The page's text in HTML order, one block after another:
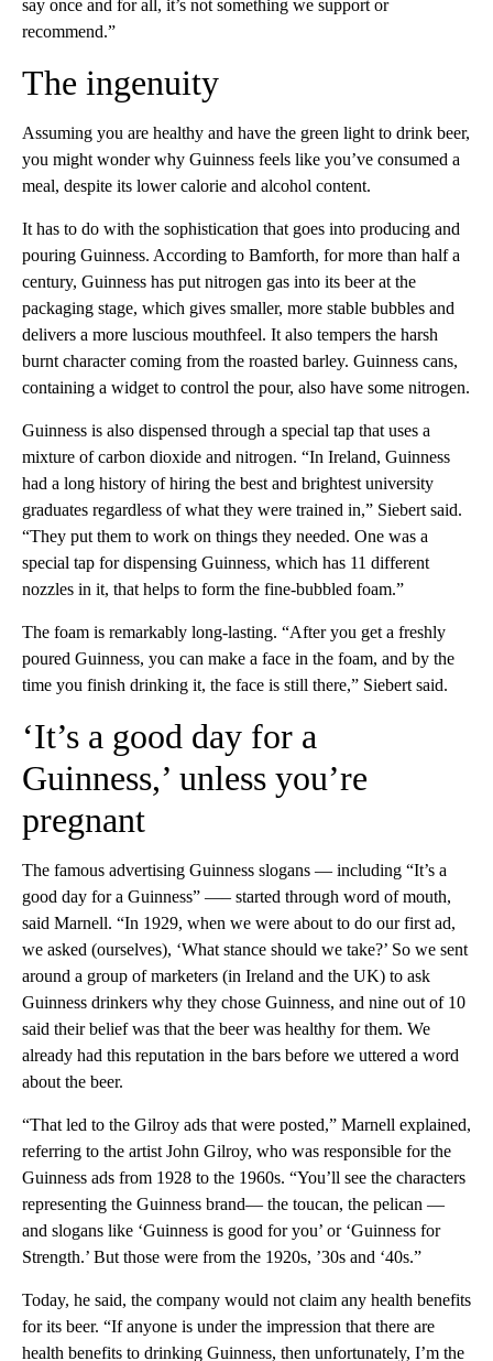
say once and for all, it’s not something we support or
recommend.”
The ingenuity
Assuming you are healthy and have the green light to drink beer,
you might wonder why Guinness feels like you’ve consumed a
meal, despite its lower calorie and alcohol content.
It has to do with the sophistication that goes into producing and
pouring Guinness. According to Bamforth, for more than half a
century, Guinness has put nitrogen gas into its beer at the
packaging stage, which gives smaller, more stable bubbles and
delivers a more luscious mouthfeel. It also tempers the harsh
burnt character coming from the roasted barley. Guinness cans,
containing a widget to control the pour, also have some nitrogen.
Guinness is also dispensed through a special tap that uses a
mixture of carbon dioxide and nitrogen. “In Ireland, Guinness
had a long history of hiring the best and brightest university
graduates regardless of what they were trained in,” Siebert said.
“They put them to work on things they needed. One was a
special tap for dispensing Guinness, which has 11 different
nozzles in it, that helps to form the fine-bubbled foam.”
The foam is remarkably long-lasting. “After you get a freshly
poured Guinness, you can make a face in the foam, and by the
time you finish drinking it, the face is still there,” Siebert said.
‘It’s a good day for a
Guinness,’ unless you’re
pregnant
The famous advertising Guinness slogans — including “It’s a
good day for a Guinness” —– started through word of mouth,
said Marnell. “In 1929, when we were about to do our first ad,
we asked (ourselves), ‘What stance should we take?’ So we sent
around a group of marketers (in Ireland and the UK) to ask
Guinness drinkers why they chose Guinness, and nine out of 10
said their belief was that the beer was healthy for them. We
already had this reputation in the bars before we uttered a word
about the beer.
“That led to the Gilroy ads that were posted,” Marnell explained,
referring to the artist John Gilroy, who was responsible for the
Guinness ads from 1928 to the 1960s. “You’ll see the characters
representing the Guinness brand— the toucan, the pelican —
and slogans like ‘Guinness is good for you’ or ‘Guinness for
Strength.’ But those were from the 1920s, ’30s and ‘40s.”
Today, he said, the company would not claim any health benefits
for its beer. “If anyone is under the impression that there are
health benefits to drinking Guinness, then unfortunately, I’m the